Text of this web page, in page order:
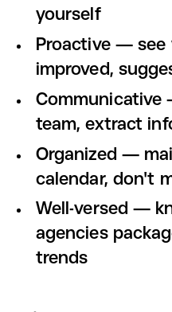
yourself
Proactive — see
improved,
Communicative
team, extract
Organized —
calendar, don't
Well-versed —
agencies
trends